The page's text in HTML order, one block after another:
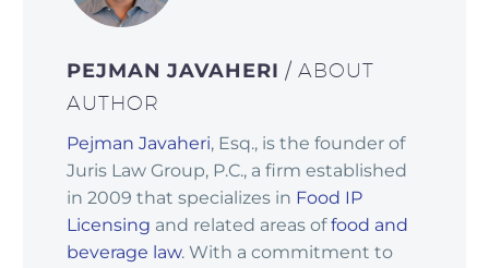
PEJMAN JAVAHERI/ ABOUT
AUTHOR
Pejman Javaheri, Esq., is the founder of
Juris Law Group, P.C., a firm established
in 2009 that specializes in Food IP
Licensing and related areas offood and
beverage law. With a commitment to